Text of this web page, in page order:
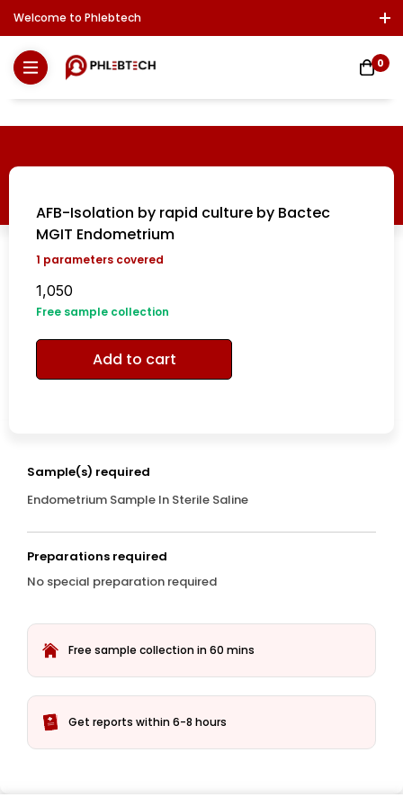
Welcome to Phlebtech
Download Report
0
AFB-Isolation by rapid culture by Bactec
MGIT Endometrium
1 parameters covered
1,050
Free sample collection
Add to cart
Sample(s) required
Endometrium Sample In Sterile Saline
Preparations required
No special preparation required
Free sample collection in 60 mins
Get reports within 6-8 hours